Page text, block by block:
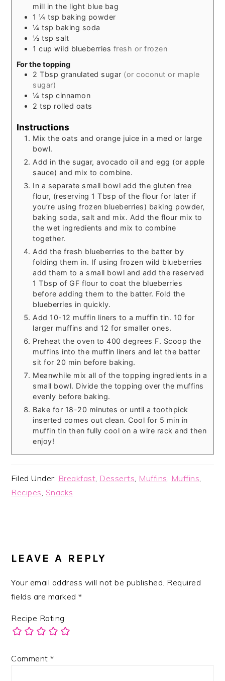
mill in the light blue bag
1 ¼ tsp baking powder
¼tsp baking soda
½tsp salt
1cup wild blueberries fresh or frozen
For the topping
2Tbsp granulated sugar (or coconut or maple
sugar)
¼tsp cinnamon
2 tsp rolled oats
Instructions
Mix the oats and orange juice in a med or large
bowl.
Add in the sugar, avocado oil and egg (or apple
sauce) and mix to combine.
In a separate small bowl add the gluten free
flour, (reserving 1 Tbsp of the flour for later if
you’re using frozen blueberries) baking powder,
baking soda, salt and mix. Add the flour mix to
the wet ingredients and mix to combine
together.
Add the fresh blueberries to the batter by
folding them in. If using frozen wild blueberries
add them to a small bowl and add the reserved
1 Tbsp of GF flour to coat the blueberries
before adding them to the batter. Fold the
blueberries in quickly.
Add 10-12 muffin liners to a muffin tin. 10 for
larger muffins and 12 for smaller ones.
Preheat the oven to 400 degrees F. Scoop the
muffins into the muffin liners and let the batter
sit for 20 min before baking.
Meanwhile mix all of the topping ingredients in a
small bowl. Divide the topping over the muffins
evenly before baking.
Bake for 18-20 minutes or until a toothpick
inserted comes out clean. Cool for 5 min in
muffin tin then fully cool on a wire rack and then
enjoy!
Filed Under: Breakfast Desserts Muffins Muffins
Recipes Snacks
INTERACTIONS
LEAVE A REPLY
Your email address will not be published. Required
fields are marked*
Recipe Rating
Comment*